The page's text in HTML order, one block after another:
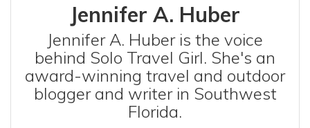
Jennifer A. Huber
Jennifer A. Huber is the voice
behind Solo Travel Girl. She's an
award-winning travel and outdoor
blogger and writer in Southwest
Florida.